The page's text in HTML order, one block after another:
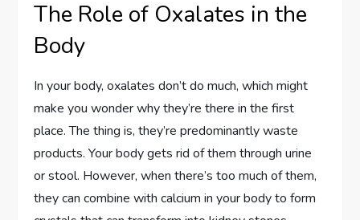
The Role of Oxalates in the
Body
In your body, oxalates don’t do much, which might
make you wonder why they’re there in the first
place. The thing is, they’re predominantly waste
products. Your body gets rid of them through urine
or stool. However, when there’s too much of them,
they can combine with calcium in your body to form